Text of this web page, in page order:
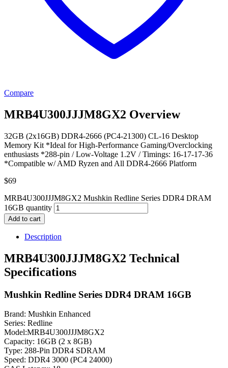
Compare
MRB4U300JJJM8GX2 Overview
32GB (2x16GB) DDR4-2666 (PC4-21300) CL-16 Desktop
Memory Kit *Ideal for High-Performance Gaming/Overclocking
enthusiasts *288-pin / Low-Voltage 1.2V / Timings: 16-17-17-36
*Compatible w/ AMD Ryzen and All DDR4-2666 Platform
$69
MRB4U300JJJM8GX2 Mushkin Redline Series DDR4 DRAM
16GB quantity
Add to cart
Description
MRB4U300JJJM8GX2 Technical
Specifications
Mushkin Redline Series DDR4 DRAM 16GB
Brand: Mushkin Enhanced
Series: Redline
Model:MRB4U300JJJM8GX2
Capacity: 16GB (2 x 8GB)
Type: 288-Pin DDR4 SDRAM
Speed: DDR4 3000 (PC4 24000)